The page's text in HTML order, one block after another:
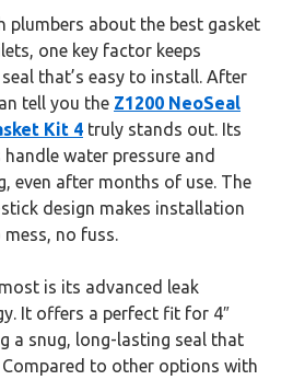
plumbers about the best gasket
one key factor keeps
that’s easy to install. After
tell you the Z1200 NeoSeal
Kit 4 truly stands out. Its
water pressure and
even after months of use. The
design makes installation
no fuss.
is its advanced leak
It offers a perfect fit for 4″
a snug, long-lasting seal that
to other options with